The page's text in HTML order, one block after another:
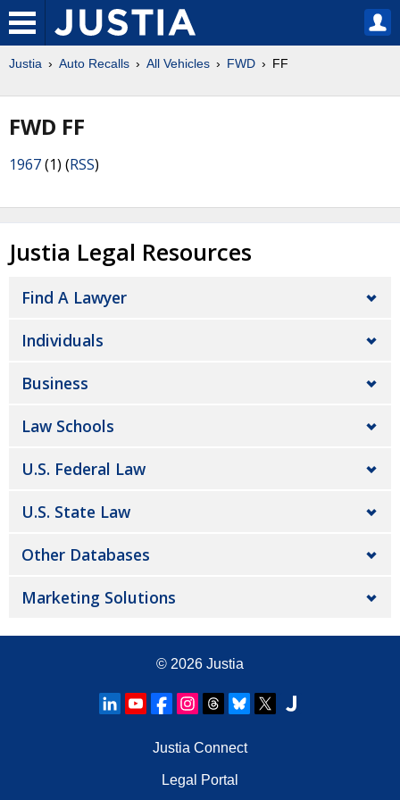
Justia Auto Recalls All Vehicles FWD FF
FWD FF
1967(1) (RSS)
Justia Legal Resources
Find A Lawyer
Individuals
Business
Law Schools
U.S. Federal Law
U.S. State Law
Other Databases
Marketing Solutions
© 2026 Justia
Justia Connect
Legal Portal